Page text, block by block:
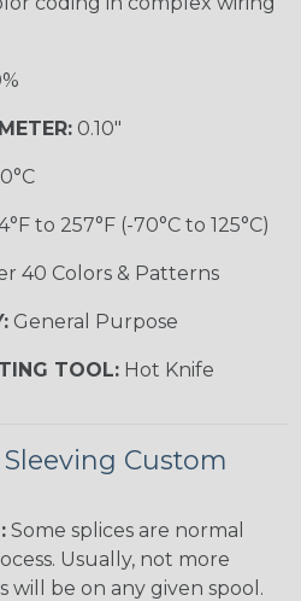
0.10"
to 257°F (-70°C to 125°C)
40 Colors & Patterns
General Purpose
TOOL: Hot Knife
Custom
Some splices are normal
Usually, not more
will be on any given spool.